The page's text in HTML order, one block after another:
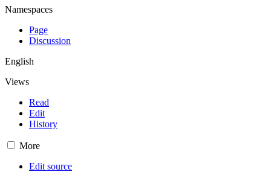
Namespaces
Page
Discussion
English
Views
Read
Edit
History
More
Edit source